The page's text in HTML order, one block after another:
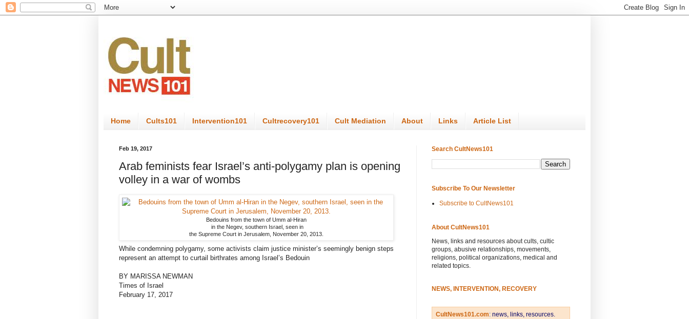
Home Cults101 Intervention101 Cultrecovery101 Cult Mediation About Links Article List
Feb 19, 2017
Arab feminists fear Israel’s anti-polygamy plan is opening
volley in a war of wombs
Bedouins from the town of Umm al-Hiran
in the Negev, southern Israel, seen in
the Supreme Court in Jerusalem, November 20, 2013.
While condemning polygamy, some activists claim justice minister’s seemingly benign steps
represent an attempt to curtail birthrates among Israel’s Bedouin
BY MARISSA NEWMAN
Times of Israel
February 17, 2017
Search CultNews101
Subscribe To Our Newsletter
Subscribe to CultNews101
About CultNews101
News, links and resources about cults, cultic
groups, abusive relationships, movements,
religions, political organizations, medical and
related topics.
NEWS, INTERVENTION, RECOVERY
CultNews101.com: news, links, resources.